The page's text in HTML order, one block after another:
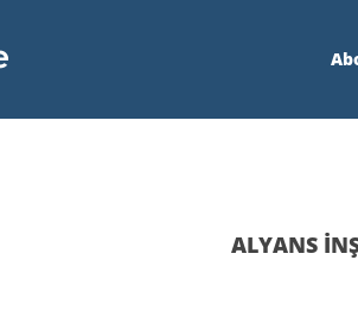
ALYANS